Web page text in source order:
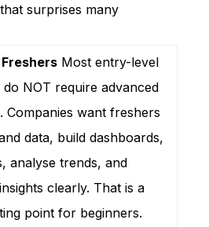
surprises many
Most entry-level
NOT require advanced
Companies want freshers
data, build dashboards,
analyse trends, and
clearly. That is a
point for beginners.